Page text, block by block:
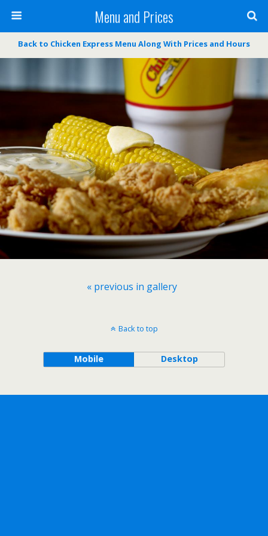
Menu and Prices
Back to Chicken Express Menu Along With Prices and Hours
« previous in gallery
Back to top
Mobile Desktop